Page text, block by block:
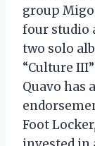
group
four studio
two solo
“Culture
Quavo has
Foot